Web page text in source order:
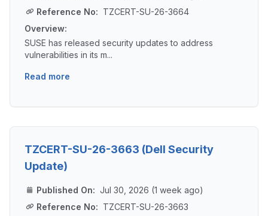
Reference No: TZCERT-SU-26-3664
Overview:
SUSE has released security updates to address
vulnerabilities in its m...
Read more
TZCERT-SU-26-3663 (Dell Security
Update)
Published On: Jul 30, 2026 (1 week ago)
Reference No: TZCERT-SU-26-3663